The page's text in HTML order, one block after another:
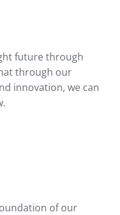
future through
through our
innovation, we can
of our